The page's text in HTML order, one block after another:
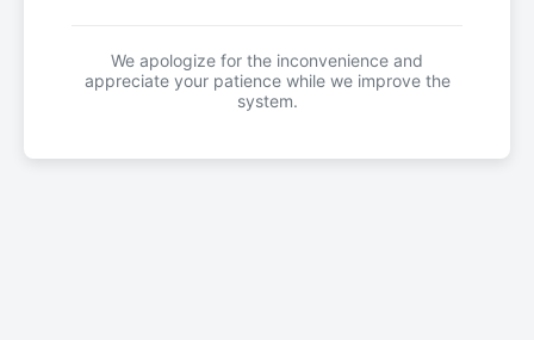
We apologize for the inconvenience and
appreciate your patience while we improve the
system.